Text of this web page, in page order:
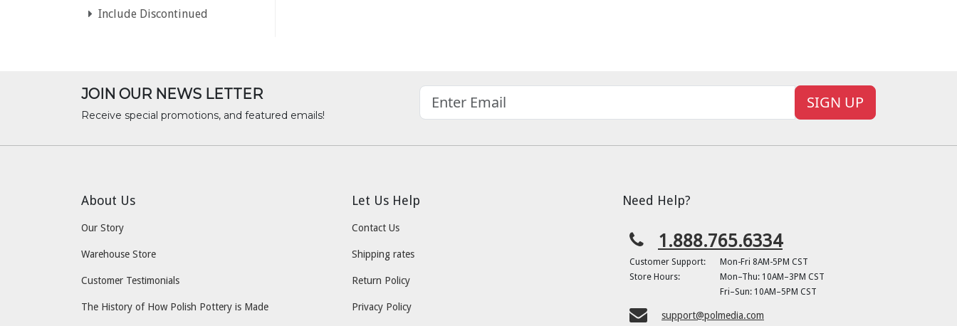
Include Discontinued
JOIN OUR NEWS LETTER
Receive special promotions, and featured emails!
SIGN UP
About Us
Our Story
Warehouse Store
Customer Testimonials
The History of How Polish Pottery is Made
Let Us Help
Contact Us
Shipping rates
Return Policy
Privacy Policy
Need Help?
1.888.765.6334
Customer Support:
Mon-Fri 8AM-5PM CST
Store Hours:
Mon–Thu: 10AM–3PM CST
Fri–Sun: 10AM–5PM CST
support@polmedia.com